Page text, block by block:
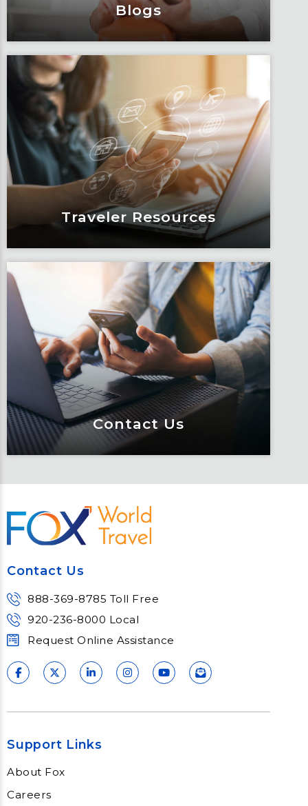
Blogs
Articles, education and thought
leadership by Fox’s team of subject
matter experts and consultants.
Learn More
Traveler Resources
Traveler Resources
Keeping travelers safe, informed and
educated through our connected suite
of resources.
Learn More
Contact Us
Contact Us
Meet Fox! Click here to get connected
Contact Us
888-369-8785 Toll Free
920-236-8000 Local
Request Online Assistance
Support Links
About Fox
Careers